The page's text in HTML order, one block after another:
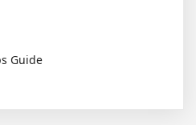
Guide